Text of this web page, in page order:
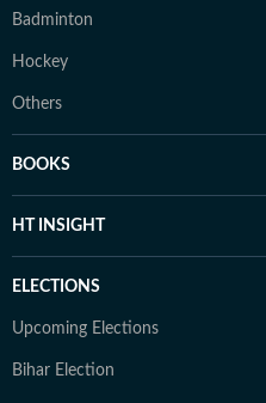
Badminton
Hockey
Others
BOOKS
HT INSIGHT
ELECTIONS
Upcoming Elections
Bihar Election